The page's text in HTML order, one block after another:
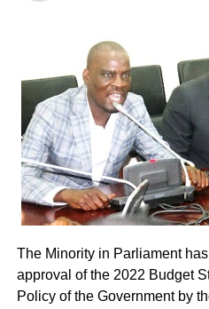
The Minority in Parliament
approval of the 2022 Budget
Policy of the Government by